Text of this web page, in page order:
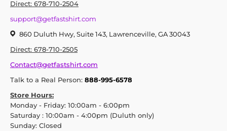
Direct: 678-710-2504
support@getfastshirt.com
860 Duluth Hwy, Suite 143, Lawrenceville, GA 30043
Direct: 678-710-2505
Contact@getfastshirt.com
Talk to a Real Person: 888-995-6578
Store Hours:
Monday - Friday: 10:00am - 6:00pm
Saturday : 10:00am - 4:00pm (Duluth only)
Sunday: Closed